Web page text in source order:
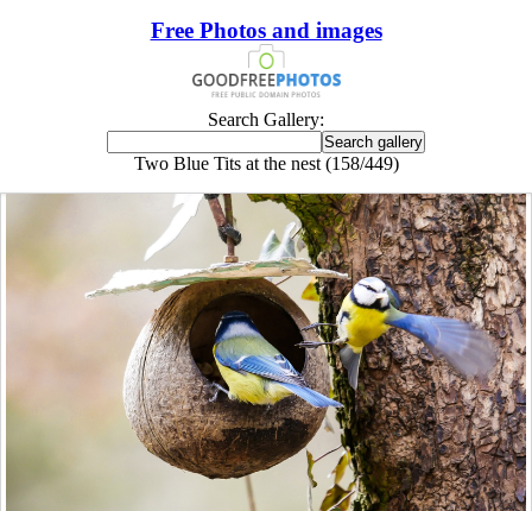
Free Photos and images
Search Gallery:
Two Blue Tits at the nest (158/449)